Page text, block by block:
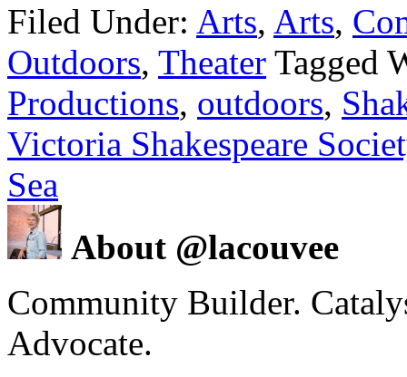
Filed Under: Arts, Arts,
Outdoors, Theater Tagged
Productions, outdoors,
Victoria Shakespeare
Sea
About @lacouvee
Community Builder.
Advocate.